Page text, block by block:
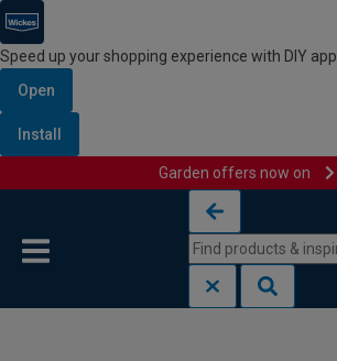
Speed up your shopping experience with DIY app
Open
Install
Garden offers now on